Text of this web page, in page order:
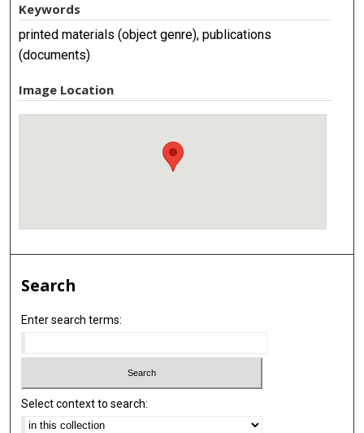
Keywords
printed materials (object genre), publications
(documents)
Image Location
Search
Enter search terms:
Select context to search: